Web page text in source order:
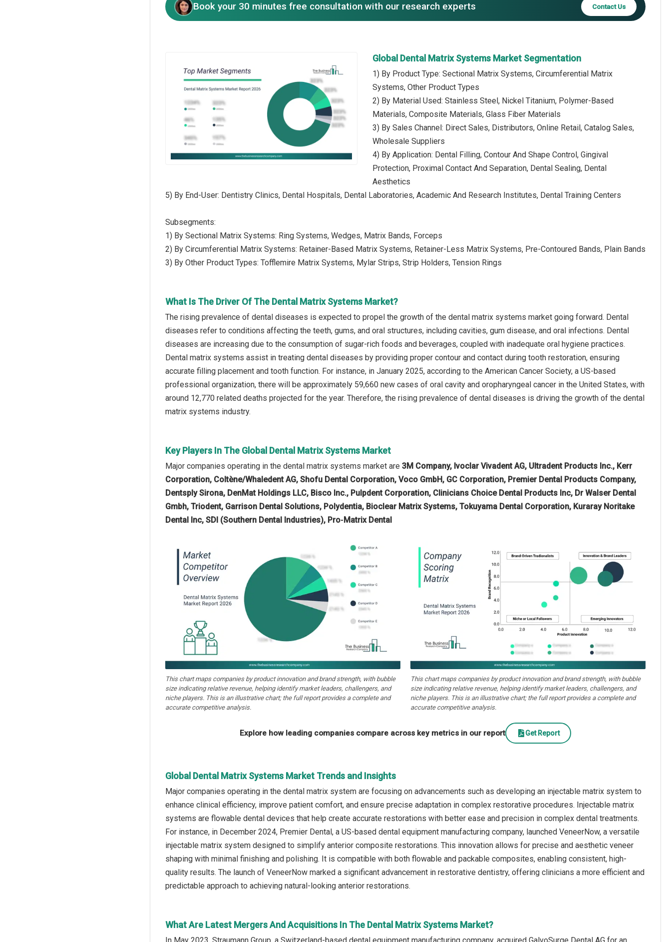
Book your 30 minutes free consultation with our research experts Contact Us
Global Dental Matrix Systems Market Segmentation
1) By Product Type: Sectional Matrix Systems, Circumferential Matrix
Systems, Other Product Types
2) By Material Used: Stainless Steel, Nickel Titanium, Polymer-Based
Materials, Composite Materials, Glass Fiber Materials
3) By Sales Channel: Direct Sales, Distributors, Online Retail, Catalog Sales,
Wholesale Suppliers
4) By Application: Dental Filling, Contour And Shape Control, Gingival
Protection, Proximal Contact And Separation, Dental Sealing, Dental
Aesthetics
5) By End-User: Dentistry Clinics, Dental Hospitals, Dental Laboratories, Academic And Research Institutes, Dental Training Centers
Subsegments:
1) By Sectional Matrix Systems: Ring Systems, Wedges, Matrix Bands, Forceps
2) By Circumferential Matrix Systems: Retainer-Based Matrix Systems, Retainer-Less Matrix Systems, Pre-Contoured Bands, Plain Bands
3) By Other Product Types: Tofflemire Matrix Systems, Mylar Strips, Strip Holders, Tension Rings
What Is The Driver Of The Dental Matrix Systems Market?
The rising prevalence of dental diseases is expected to propel the growth of the dental matrix systems market going forward. Dental
diseases refer to conditions affecting the teeth, gums, and oral structures, including cavities, gum disease, and oral infections. Dental
diseases are increasing due to the consumption of sugar-rich foods and beverages, coupled with inadequate oral hygiene practices.
Dental matrix systems assist in treating dental diseases by providing proper contour and contact during tooth restoration, ensuring
accurate filling placement and tooth function. For instance, in January 2025, according to the American Cancer Society, a US-based
professional organization, there will be approximately 59,660 new cases of oral cavity and oropharyngeal cancer in the United States, with
around 12,770 related deaths projected for the year. Therefore, the rising prevalence of dental diseases is driving the growth of the dental
matrix systems industry.
Key Players In The Global Dental Matrix Systems Market
Major companies operating in the dental matrix systems market are 3M Company, Ivoclar Vivadent AG, Ultradent Products Inc., Kerr
Corporation, Coltène/Whaledent AG, Shofu Dental Corporation, Voco GmbH, GC Corporation, Premier Dental Products Company,
Dentsply Sirona, DenMat Holdings LLC, Bisco Inc., Pulpdent Corporation, Clinicians Choice Dental Products Inc, Dr Walser Dental
Gmbh, Triodent, Garrison Dental Solutions, Polydentia, Bioclear Matrix Systems, Tokuyama Dental Corporation, Kuraray Noritake
Dental Inc, SDI (Southern Dental Industries), Pro‑Matrix Dental
This chart maps companies by product innovation and brand strength, with bubble
size indicating relative revenue, helping identify market leaders, challengers, and
niche players. This is an illustrative chart; the full report provides a complete and
accurate competitive analysis.
This chart maps companies by product innovation and brand strength, with bubble
size indicating relative revenue, helping identify market leaders, challengers, and
niche players. This is an illustrative chart; the full report provides a complete and
accurate competitive analysis.
Explore how leading companies compare across key metrics in our report Get Report
Global Dental Matrix Systems Market Trends and Insights
Major companies operating in the dental matrix system are focusing on advancements such as developing an injectable matrix system to
enhance clinical efficiency, improve patient comfort, and ensure precise adaptation in complex restorative procedures. Injectable matrix
systems are flowable dental devices that help create accurate restorations with better ease and precision in complex dental treatments.
For instance, in December 2024, Premier Dental, a US-based dental equipment manufacturing company, launched VeneerNow, a versatile
injectable matrix system designed to simplify anterior composite restorations. This innovation allows for precise and aesthetic veneer
shaping with minimal finishing and polishing. It is compatible with both flowable and packable composites, enabling consistent, high-
quality results. The launch of VeneerNow marked a significant advancement in restorative dentistry, offering clinicians a more efficient and
predictable approach to achieving natural-looking anterior restorations.
What Are Latest Mergers And Acquisitions In The Dental Matrix Systems Market?